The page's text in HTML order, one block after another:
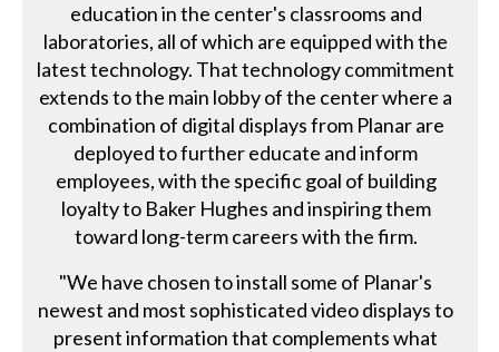
education in the center's classrooms and
laboratories, all of which are equipped with the
latest technology. That technology commitment
extends to the main lobby of the center where a
combination of digital displays from Planar are
deployed to further educate and inform
employees, with the specific goal of building
loyalty to Baker Hughes and inspiring them
toward long-term careers with the firm.
"We have chosen to install some of Planar's
newest and most sophisticated video displays to
present information that complements what